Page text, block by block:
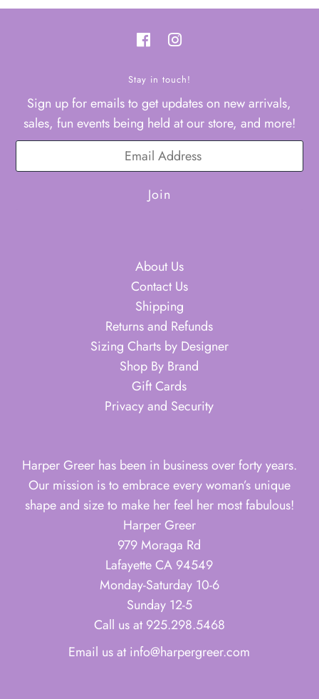
Stay in touch!
Sign up for emails to get updates on new arrivals,
sales, fun events being held at our store, and more!
About Us
Contact Us
Shipping
Returns and Refunds
Sizing Charts by Designer
Shop By Brand
Gift Cards
Privacy and Security
Harper Greer has been in business over forty years.
Our mission is to embrace every woman’s unique
shape and size to make her feel her most fabulous!
Harper Greer
979 Moraga Rd
Lafayette CA 94549
Monday-Saturday 10-6
Sunday 12-5
Call us at 925.298.5468
Email us at info@harpergreer.com